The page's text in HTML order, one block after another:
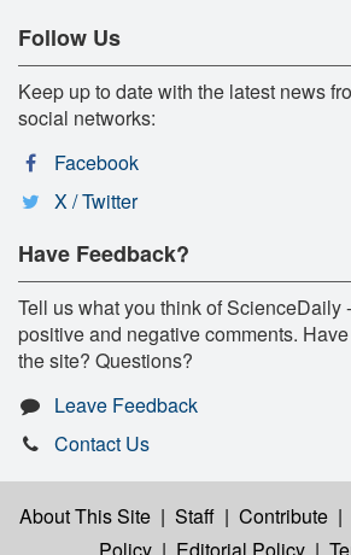
Follow Us
Keep up to date with the latest news
social networks:
Facebook
X / Twitter
Have Feedback?
Tell us what you think of ScienceDaily
positive and negative comments.
the site? Questions?
Leave Feedback
Contact Us
About This Site | Staff | Contribute |
Policy | Editorial Policy |